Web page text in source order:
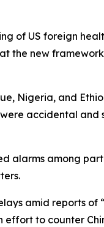
of US foreign
new
Nigeria, and
accidental
alarms among
amid reports of
to counter